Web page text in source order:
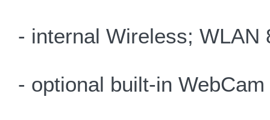
- internal Wireless; WLAN
- optional built-in